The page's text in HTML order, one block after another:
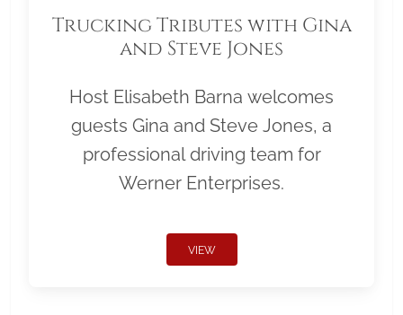
Trucking Tributes with Gina
and Steve Jones
Host Elisabeth Barna welcomes
guests Gina and Steve Jones, a
professional driving team for
Werner Enterprises.
VIEW